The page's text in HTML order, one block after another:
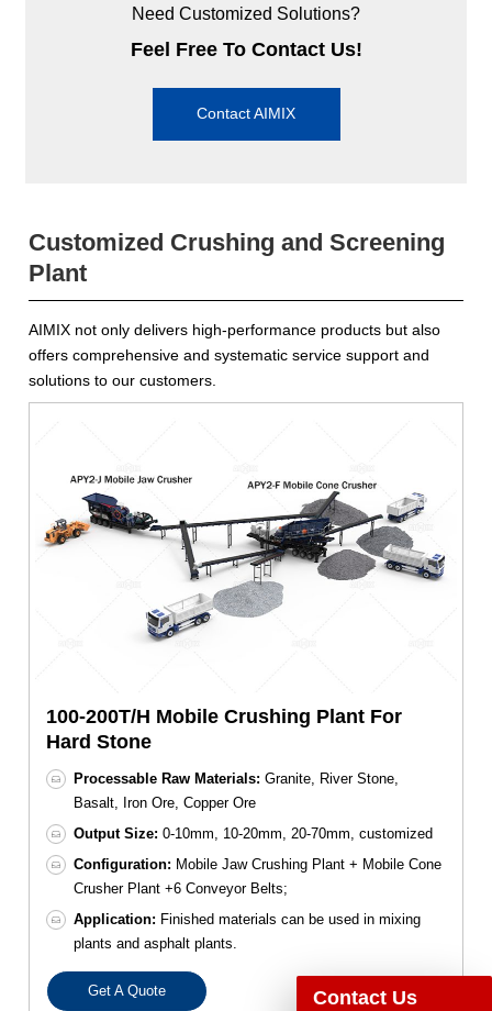
Need Customized Solutions?
Feel Free To Contact Us!
Contact AIMIX
Customized Crushing and Screening
Plant
AIMIX not only delivers high-performance products but also
offers comprehensive and systematic service support and
solutions to our customers.
100-200T/H Mobile Crushing Plant For
Hard Stone
Processable Raw Materials: Granite, River Stone,
Basalt, Iron Ore, Copper Ore
Output Size: 0-10mm, 10-20mm, 20-70mm, customized
Configuration: Mobile Jaw Crushing Plant + Mobile Cone
Crusher Plant +6 Conveyor Belts;
Application: Finished materials can be used in mixing
plants and asphalt plants.
Get A Quote Contact Us